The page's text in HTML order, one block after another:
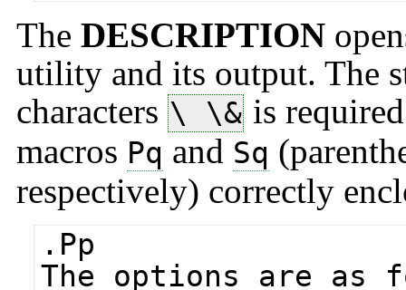
The DESCRIPTION
utility and its output. The
characters \ \&is
macros Pq and Sq
respectively) correctly
.Pp
The options are as